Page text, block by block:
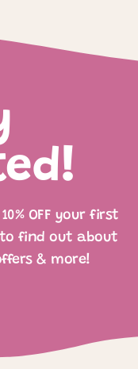
OFF your first
to find out about
& more!